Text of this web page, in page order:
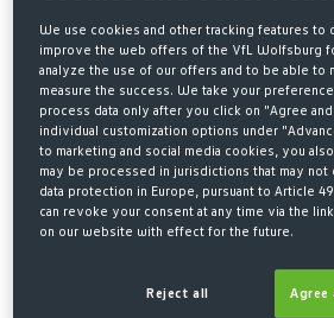
NIKE T-SHIRT
We use cookies and other tracking features to
improve the web offers of the VfL Wolfsburg
analyze the use of our offers and to be able to
measure the success. We take your
process data only after you click on "Agree
individual customization options under
to marketing and social media cookies, you
may be processed in jurisdictions that may
data protection in Europe, pursuant to Article 49
can revoke your consent at any time via the
on our website with effect for the future.
Reject all Agree